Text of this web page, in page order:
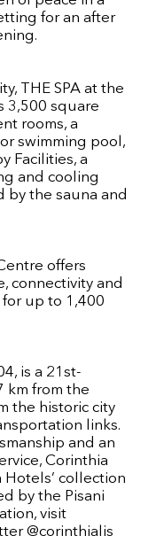
for an after
THE SPA at the
3,500 square
rooms, a
swimming pool,
Facilities, a
and cooling
by the sauna and
offers
connectivity and
for up to 1,400
is a 21st-
km from the
the historic city
links.
and an
Corinthia
Hotels’ collection
by the Pisani
visit
@corinthialis